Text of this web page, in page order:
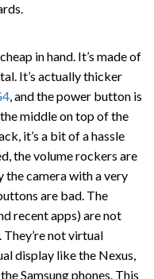
in hand. It’s made of
It’s actually thicker
, and the power button is
middle on top of the
it’s a bit of a hassle
the volume rockers are
the camera with a very
are bad. The
recent apps) are not
They’re not virtual
display like the Nexus,
Samsung phones. This